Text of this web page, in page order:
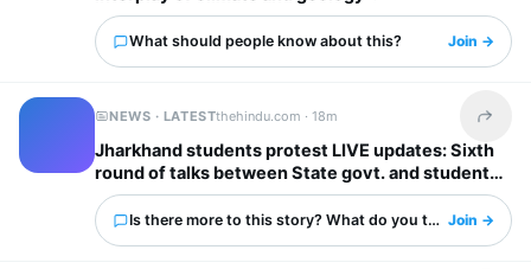
What should people know about this? Join →
NEWS · LATESTthehindu.com ·18m Share
Jharkhand students protest LIVE updates: Sixth
round of talks between State govt. and students
begins
Is there more to this story? What do you think?Join →